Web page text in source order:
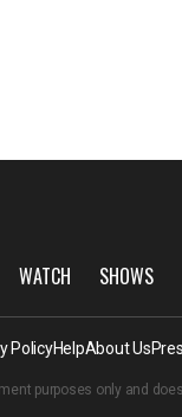
WATCH SHOWS
PolicyHelpAbout Us
purposes only and